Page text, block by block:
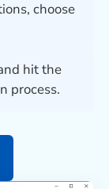
choose
hit the
process.